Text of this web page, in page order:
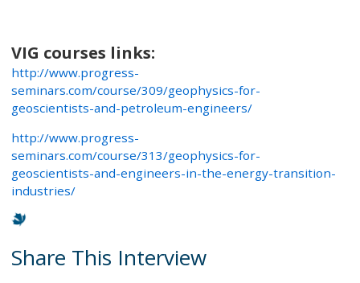
VIG courses links:
http://www.progress-
seminars.com/course/309/geophysics-for-
geoscientists-and-petroleum-engineers/
http://www.progress-
seminars.com/course/313/geophysics-for-
geoscientists-and-engineers-in-the-energy-transition-
industries/
Share This Interview